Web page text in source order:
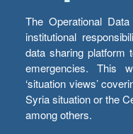
The Operational
institutional
data sharing platform
emergencies. This
‘situation views’
Syria situation or the
among others.